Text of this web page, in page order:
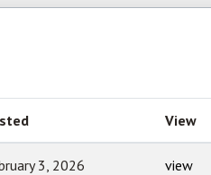
View
3, 2026 view